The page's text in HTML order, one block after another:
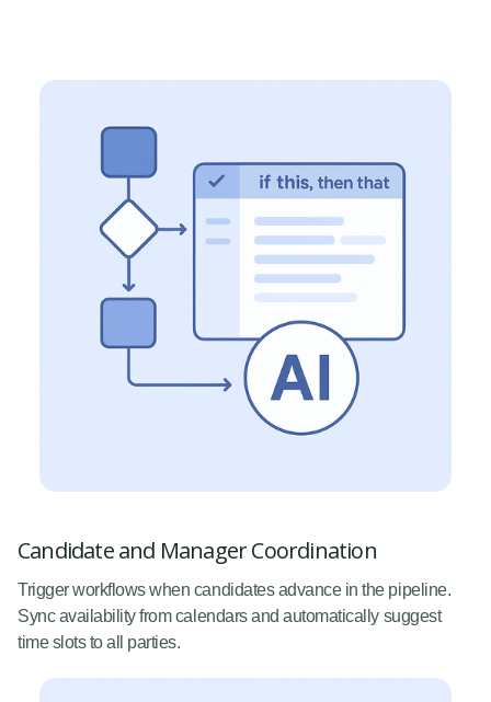
Candidate and Manager Coordination
Trigger workflows when candidates advance in the pipeline.
Sync availability from calendars and automatically suggest
time slots to all parties.